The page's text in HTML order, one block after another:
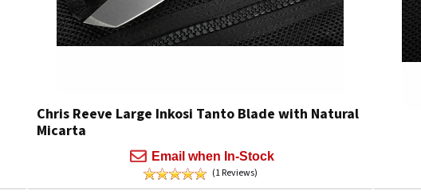
Chris Reeve Large Inkosi Tanto Blade with Natural
Micarta
Email when In-Stock
(1 Reviews)